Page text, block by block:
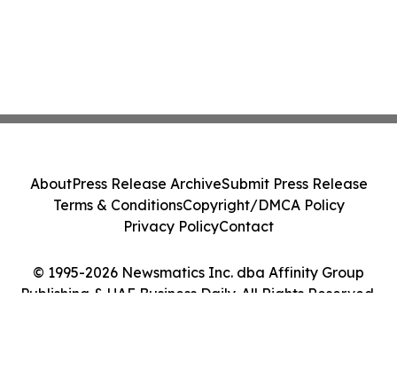
© 1995-2026 Newsmatics Inc. dba Affinity Group
Publishing & UAE Business Daily. All Rights Reserved.
AboutPress Release ArchiveSubmit Press Release
Terms & ConditionsCopyright/DMCA Policy
Privacy PolicyContact